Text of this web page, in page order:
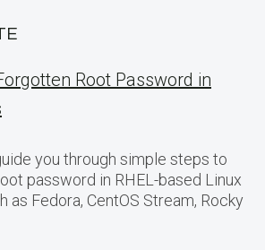
Root Password in
you through simple steps to
password in RHEL-based Linux
as Fedora, CentOS Stream, Rocky